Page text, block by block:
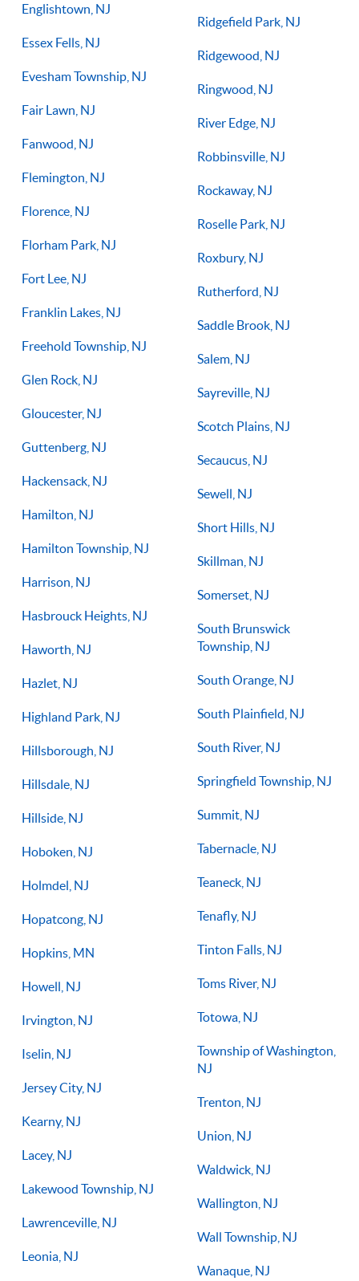
Englishtown, NJ
Essex Fells, NJ
Evesham Township, NJ
Fair Lawn, NJ
Fanwood, NJ
Flemington, NJ
Florence, NJ
Florham Park, NJ
Fort Lee, NJ
Franklin Lakes, NJ
Freehold Township, NJ
Glen Rock, NJ
Gloucester, NJ
Guttenberg, NJ
Hackensack, NJ
Hamilton, NJ
Hamilton Township, NJ
Harrison, NJ
Hasbrouck Heights, NJ
Haworth, NJ
Hazlet, NJ
Highland Park, NJ
Hillsborough, NJ
Hillsdale, NJ
Hillside, NJ
Hoboken, NJ
Holmdel, NJ
Hopatcong, NJ
Hopkins, MN
Howell, NJ
Irvington, NJ
Iselin, NJ
Jersey City, NJ
Kearny, NJ
Lacey, NJ
Lakewood Township, NJ
Lawrenceville, NJ
Leonia, NJ
Ridgefield Park, NJ
Ridgewood, NJ
Ringwood, NJ
River Edge, NJ
Robbinsville, NJ
Rockaway, NJ
Roselle Park, NJ
Roxbury, NJ
Rutherford, NJ
Saddle Brook, NJ
Salem, NJ
Sayreville, NJ
Scotch Plains, NJ
Secaucus, NJ
Sewell, NJ
Short Hills, NJ
Skillman, NJ
Somerset, NJ
South Brunswick
Township, NJ
South Orange, NJ
South Plainfield, NJ
South River, NJ
Springfield Township, NJ
Summit, NJ
Tabernacle, NJ
Teaneck, NJ
Tenafly, NJ
Tinton Falls, NJ
Toms River, NJ
Totowa, NJ
Township of Washington,
NJ
Trenton, NJ
Union, NJ
Waldwick, NJ
Wallington, NJ
Wall Township, NJ
Wanaque, NJ